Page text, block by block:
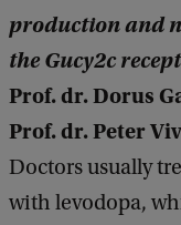
production and
the Gucy2c
Prof. dr. Dorus
Prof. dr. Peter
Doctors usually
with levodopa,